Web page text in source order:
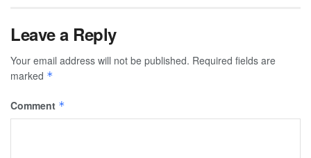
Leave a Reply
Your email address will not be published. Required fields are
marked *
Comment *